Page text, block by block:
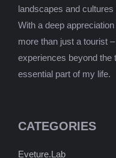
landscapes and
With a deep
more than just a tourist
experiences beyond the
essential part of my life.
CATEGORIES
Eveture.Lab